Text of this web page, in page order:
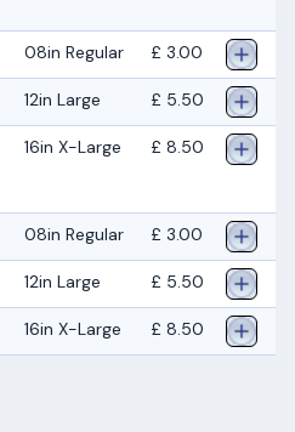
08in Regular £ 3.00
12in Large £ 5.50
16in X-Large £ 8.50
08in Regular £ 3.00
12in Large £ 5.50
16in X-Large £ 8.50